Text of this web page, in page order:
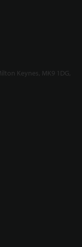
Keynes, MK9 1DG,